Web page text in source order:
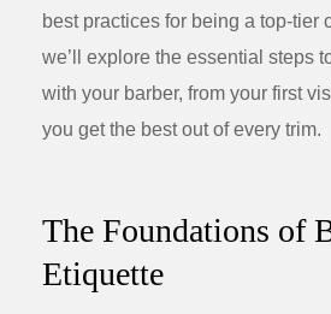
best practices for being a top-tier
we’ll explore the essential steps
with your barber, from your first
you get the best out of every trim.
The Foundations of
Etiquette